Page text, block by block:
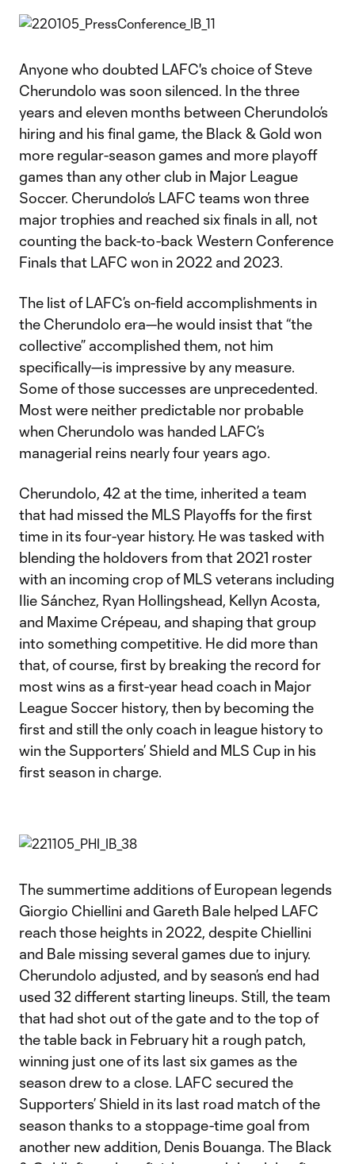
Anyone who doubted LAFC's choice of Steve
Cherundolo was soon silenced. In the three
years and eleven months between Cherundolo’s
hiring and his final game, the Black & Gold won
more regular-season games and more playoff
games than any other club in Major League
Soccer. Cherundolo’s LAFC teams won three
major trophies and reached six finals in all, not
counting the back-to-back Western Conference
Finals that LAFC won in 2022 and 2023.
The list of LAFC’s on-field accomplishments in
the Cherundolo era—he would insist that “the
collective” accomplished them, not him
specifically—is impressive by any measure.
Some of those successes are unprecedented.
Most were neither predictable nor probable
when Cherundolo was handed LAFC’s
managerial reins nearly four years ago.
Cherundolo, 42 at the time, inherited a team
that had missed the MLS Playoffs for the first
time in its four-year history. He was tasked with
blending the holdovers from that 2021 roster
with an incoming crop of MLS veterans including
Ilie Sánchez, Ryan Hollingshead, Kellyn Acosta,
and Maxime Crépeau, and shaping that group
into something competitive. He did more than
that, of course, first by breaking the record for
most wins as a first-year head coach in Major
League Soccer history, then by becoming the
first and still the only coach in league history to
win the Supporters’ Shield and MLS Cup in his
first season in charge.
The summertime additions of European legends
Giorgio Chiellini and Gareth Bale helped LAFC
reach those heights in 2022, despite Chiellini
and Bale missing several games due to injury.
Cherundolo adjusted, and by season’s end had
used 32 different starting lineups. Still, the team
that had shot out of the gate and to the top of
the table back in February hit a rough patch,
winning just one of its last six games as the
season drew to a close. LAFC secured the
Supporters’ Shield in its last road match of the
season thanks to a stoppage-time goal from
another new addition, Denis Bouanga. The Black